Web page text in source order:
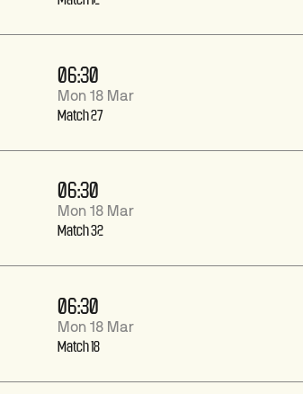
06:30
Mon 18 Mar
Match 27
06:30
Mon 18 Mar
Match 32
06:30
Mon 18 Mar
Match 18